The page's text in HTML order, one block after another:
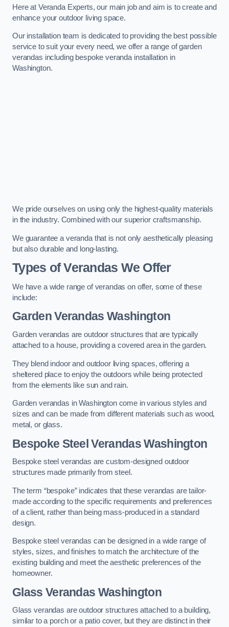
Here at Veranda Experts, our main job and aim is to create and
enhance your outdoor living space.
Our installation team is dedicated to providing the best possible
service to suit your every need, we offer a range of garden
verandas including bespoke veranda installation in
Washington.
We pride ourselves on using only the highest-quality materials
in the industry. Combined with our superior craftsmanship.
We guarantee a veranda that is not only aesthetically pleasing
but also durable and long-lasting.
Types of Verandas We Offer
We have a wide range of verandas on offer, some of these
include:
Garden Verandas Washington
Garden verandas are outdoor structures that are typically
attached to a house, providing a covered area in the garden.
They blend indoor and outdoor living spaces, offering a
sheltered place to enjoy the outdoors while being protected
from the elements like sun and rain.
Garden verandas in Washington come in various styles and
sizes and can be made from different materials such as wood,
metal, or glass.
Bespoke Steel Verandas Washington
Bespoke steel verandas are custom-designed outdoor
structures made primarily from steel.
The term “bespoke” indicates that these verandas are tailor-
made according to the specific requirements and preferences
of a client, rather than being mass-produced in a standard
design.
Bespoke steel verandas can be designed in a wide range of
styles, sizes, and finishes to match the architecture of the
existing building and meet the aesthetic preferences of the
homeowner.
Glass Verandas Washington
Glass verandas are outdoor structures attached to a building,
similar to a porch or a patio cover, but they are distinct in their